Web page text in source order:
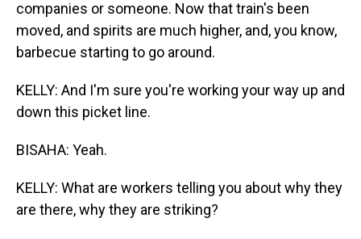
companies or someone. Now that train's been
moved, and spirits are much higher, and, you know,
barbecue starting to go around.
KELLY: And I'm sure you're working your way up and
down this picket line.
BISAHA: Yeah.
KELLY: What are workers telling you about why they
are there, why they are striking?